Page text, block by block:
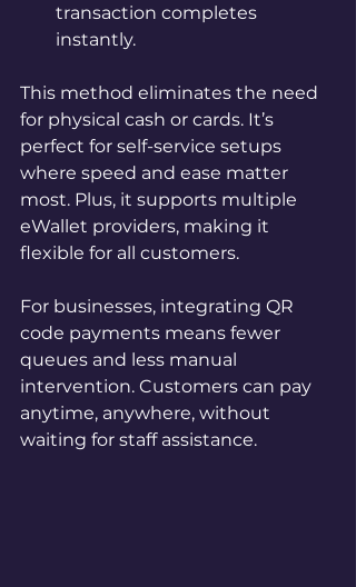
transaction completes
instantly.
This method eliminates the need
for physical cash or cards. It’s
perfect for self-service setups
where speed and ease matter
most. Plus, it supports multiple
eWallet providers, making it
flexible for all customers.
For businesses, integrating QR
code payments means fewer
queues and less manual
intervention. Customers can pay
anytime, anywhere, without
waiting for staff assistance.